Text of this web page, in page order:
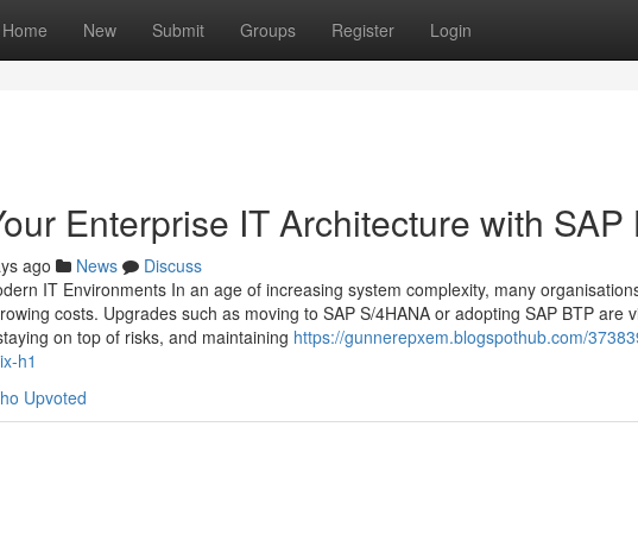
Home New Submit Groups Register Login
Enterprise IT Architecture with SAP
ago News
Discuss
IT Environments In an age of increasing system complexity, many
costs. Upgrades such as moving to SAP S/4HANA or adopting SAP BTP are
on top of risks, and maintaining https://gunnerepxem.blogspothub.com/
h1
Upvoted